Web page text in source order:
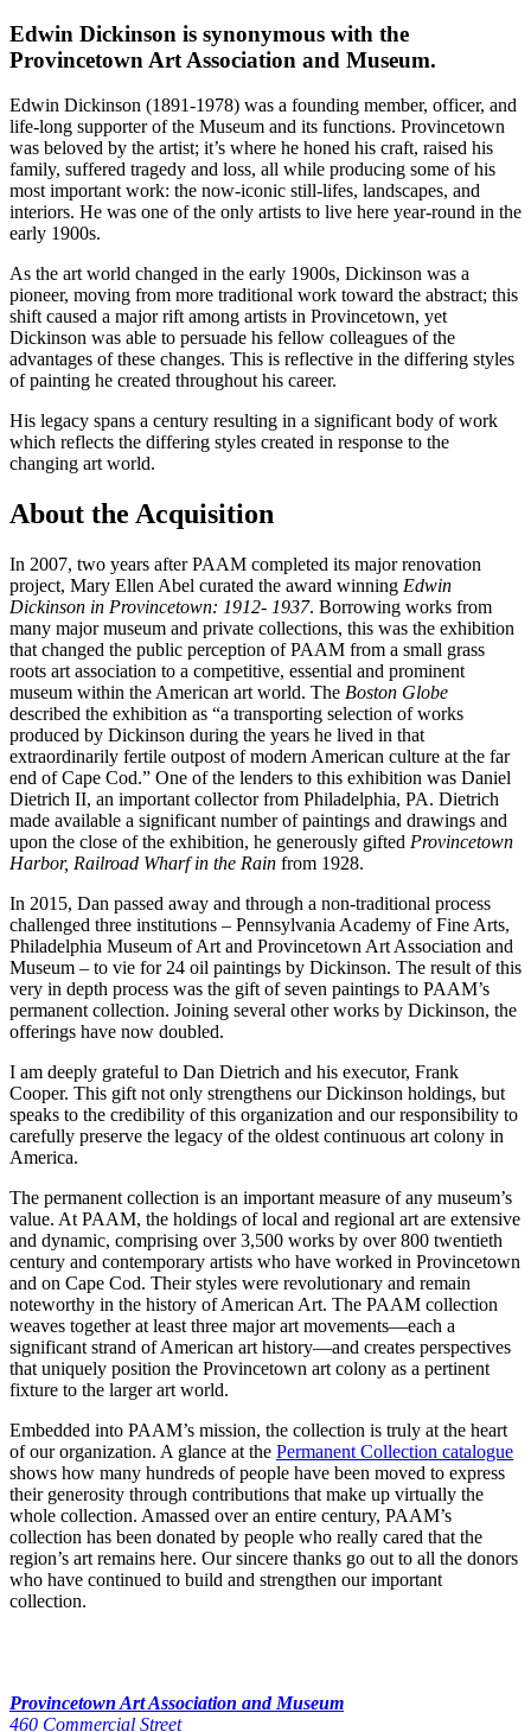
Edwin Dickinson is synonymous with the
Provincetown Art Association and Museum.
Edwin Dickinson (1891-1978) was a founding member, officer, and
life-long supporter of the Museum and its functions. Provincetown
was beloved by the artist; it’s where he honed his craft, raised his
family, suffered tragedy and loss, all while producing some of his
most important work: the now-iconic still-lifes, landscapes, and
interiors. He was one of the only artists to live here year-round in the
early 1900s.
As the art world changed in the early 1900s, Dickinson was a
pioneer, moving from more traditional work toward the abstract; this
shift caused a major rift among artists in Provincetown, yet
Dickinson was able to persuade his fellow colleagues of the
advantages of these changes. This is reflective in the differing styles
of painting he created throughout his career.
His legacy spans a century resulting in a significant body of work
which reflects the differing styles created in response to the
changing art world.
About the Acquisition
In 2007, two years after PAAM completed its major renovation
project, Mary Ellen Abel curated the award winning Edwin
Dickinson in Provincetown: 1912- 1937. Borrowing works from
many major museum and private collections, this was the exhibition
that changed the public perception of PAAM from a small grass
roots art association to a competitive, essential and prominent
museum within the American art world. The Boston Globe
described the exhibition as “a transporting selection of works
produced by Dickinson during the years he lived in that
extraordinarily fertile outpost of modern American culture at the far
end of Cape Cod.” One of the lenders to this exhibition was Daniel
Dietrich II, an important collector from Philadelphia, PA. Dietrich
made available a significant number of paintings and drawings and
upon the close of the exhibition, he generously gifted Provincetown
Harbor, Railroad Wharf in the Rain from 1928.
In 2015, Dan passed away and through a non-traditional process
challenged three institutions – Pennsylvania Academy of Fine Arts,
Philadelphia Museum of Art and Provincetown Art Association and
Museum – to vie for 24 oil paintings by Dickinson. The result of this
very in depth process was the gift of seven paintings to PAAM’s
permanent collection. Joining several other works by Dickinson, the
offerings have now doubled.
I am deeply grateful to Dan Dietrich and his executor, Frank
Cooper. This gift not only strengthens our Dickinson holdings, but
speaks to the credibility of this organization and our responsibility to
carefully preserve the legacy of the oldest continuous art colony in
America.
The permanent collection is an important measure of any museum’s
value. At PAAM, the holdings of local and regional art are extensive
and dynamic, comprising over 3,500 works by over 800 twentieth
century and contemporary artists who have worked in Provincetown
and on Cape Cod. Their styles were revolutionary and remain
noteworthy in the history of American Art. The PAAM collection
weaves together at least three major art movements—each a
significant strand of American art history—and creates perspectives
that uniquely position the Provincetown art colony as a pertinent
fixture to the larger art world.
Embedded into PAAM’s mission, the collection is truly at the heart
of our organization. A glance at the Permanent Collection catalogue
shows how many hundreds of people have been moved to express
their generosity through contributions that make up virtually the
whole collection. Amassed over an entire century, PAAM’s
collection has been donated by people who really cared that the
region’s art remains here. Our sincere thanks go out to all the donors
who have continued to build and strengthen our important
collection.
Provincetown Art Association and Museum
460 Commercial Street